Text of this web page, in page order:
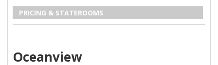
PRICING & STATEROOMS
Oceanview